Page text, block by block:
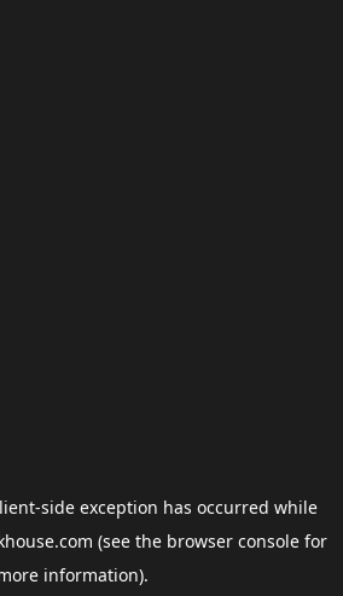
-side exception has occurred while
(see the browser consolefor
information).